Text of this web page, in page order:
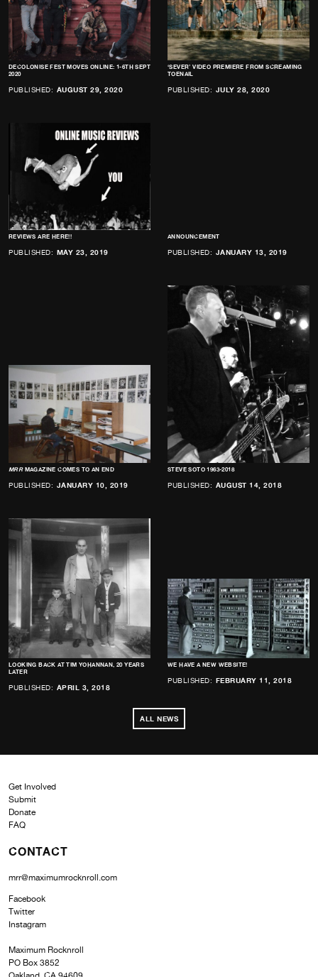
DECOLONISE FEST MOVES ONLINE: 1-6TH SEPT
2020
PUBLISHED: AUGUST 29, 2020
‘SEVER’ VIDEO PREMIERE FROM SCREAMING
TOENAIL
PUBLISHED: JULY 28, 2020
REVIEWS ARE HERE!!
PUBLISHED: MAY 23, 2019
ANNOUNCEMENT
PUBLISHED: JANUARY 13, 2019
MRRMAGAZINE COMES TO AN END
PUBLISHED: JANUARY 10, 2019
STEVE SOTO 1963-2018
PUBLISHED: AUGUST 14, 2018
LOOKING BACK AT TIM YOHANNAN, 20 YEARS
LATER
PUBLISHED: APRIL 3, 2018
WE HAVE A NEW WEBSITE!
PUBLISHED: FEBRUARY 11, 2018
ALL NEWS
Get Involved
Submit
Donate
FAQ
CONTACT
mrr@maximumrocknroll.com
Facebook
Twitter
Instagram
Maximum Rocknroll
PO Box 3852